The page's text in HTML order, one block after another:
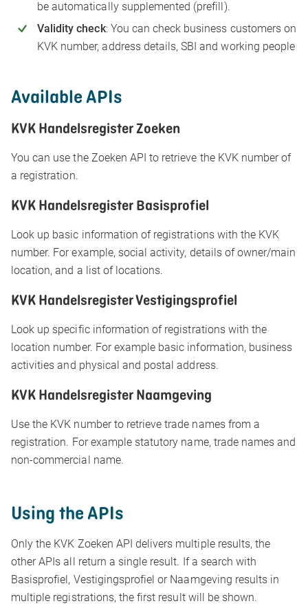
be automatically supplemented (prefill).
Validity check: You can check business customers on
KVK number, address details, SBI and working people
Available APIs
KVK Handelsregister Zoeken
You can use the Zoeken API to retrieve the KVK number of
a registration.
KVK Handelsregister Basisprofiel
Look up basic information of registrations with the KVK
number. For example, social activity, details of owner/main
location, and a list of locations.
KVK Handelsregister Vestigingsprofiel
Look up specific information of registrations with the
location number. For example basic information, business
activities and physical and postal address.
KVK Handelsregister Naamgeving
Use the KVK number to retrieve trade names from a
registration. For example statutory name, trade names and
non-commercial name.
Using the APIs
Only the KVK Zoeken API delivers multiple results, the
other APIs all return a single result. If a search with
Basisprofiel, Vestigingsprofiel or Naamgeving results in
multiple registrations, the first result will be shown.